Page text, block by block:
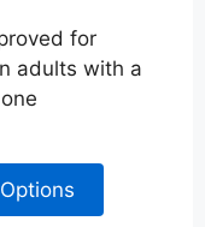
for
adults with a